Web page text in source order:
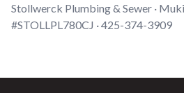
Stollwerck Plumbing & Sewer ·
#STOLLPL780CJ · 425-374-3909